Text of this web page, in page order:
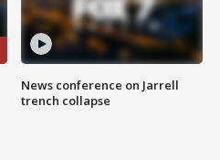
News conference on Jarrell
trench collapse